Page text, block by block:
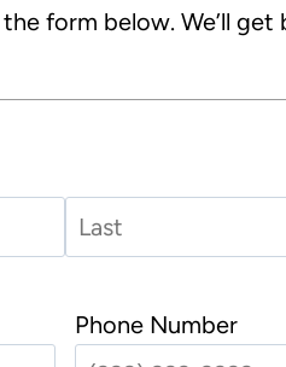
form below. We’ll
Phone Number